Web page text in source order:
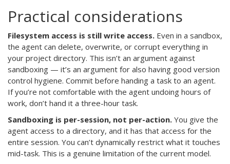
Practical considerations
Filesystem access is still write access. Even in a sandbox,
the agent can delete, overwrite, or corrupt everything in
your project directory. This isn’t an argument against
sandboxing — it’s an argument for also having good version
control hygiene. Commit before handing a task to an agent.
If you’re not comfortable with the agent undoing hours of
work, don’t hand it a three-hour task.
Sandboxing is per-session, not per-action. You give the
agent access to a directory, and it has that access for the
entire session. You can’t dynamically restrict what it touches
mid-task. This is a genuine limitation of the current model.